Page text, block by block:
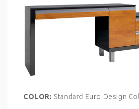
COLOR: Standard Euro Design